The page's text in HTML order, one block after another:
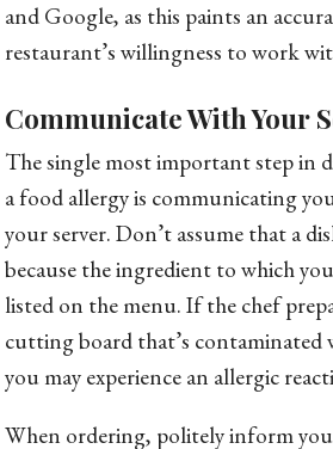
and Google, as this paints an
restaurant’s willingness to work
Communicate With Your
The single most important step in
a food allergy is communicating
your server. Don’t assume that a
because the ingredient to which
listed on the menu. If the chef
cutting board that’s
you may experience an allergic
When ordering, politely inform